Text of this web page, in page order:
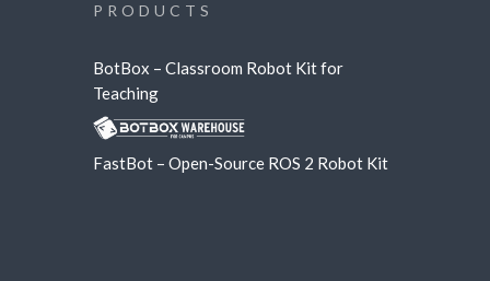
PRODUCTS
BotBox – Classroom Robot Kit for
Teaching
FastBot – Open-Source ROS 2 Robot Kit